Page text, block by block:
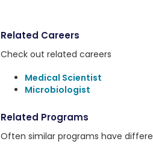
Related Careers
Check out related careers
Medical Scientist
Microbiologist
Related Programs
Often similar programs have